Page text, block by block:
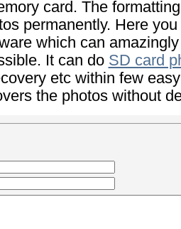
card. The
permanently. Here
which can
It can do SD card
etc within few
the photos without